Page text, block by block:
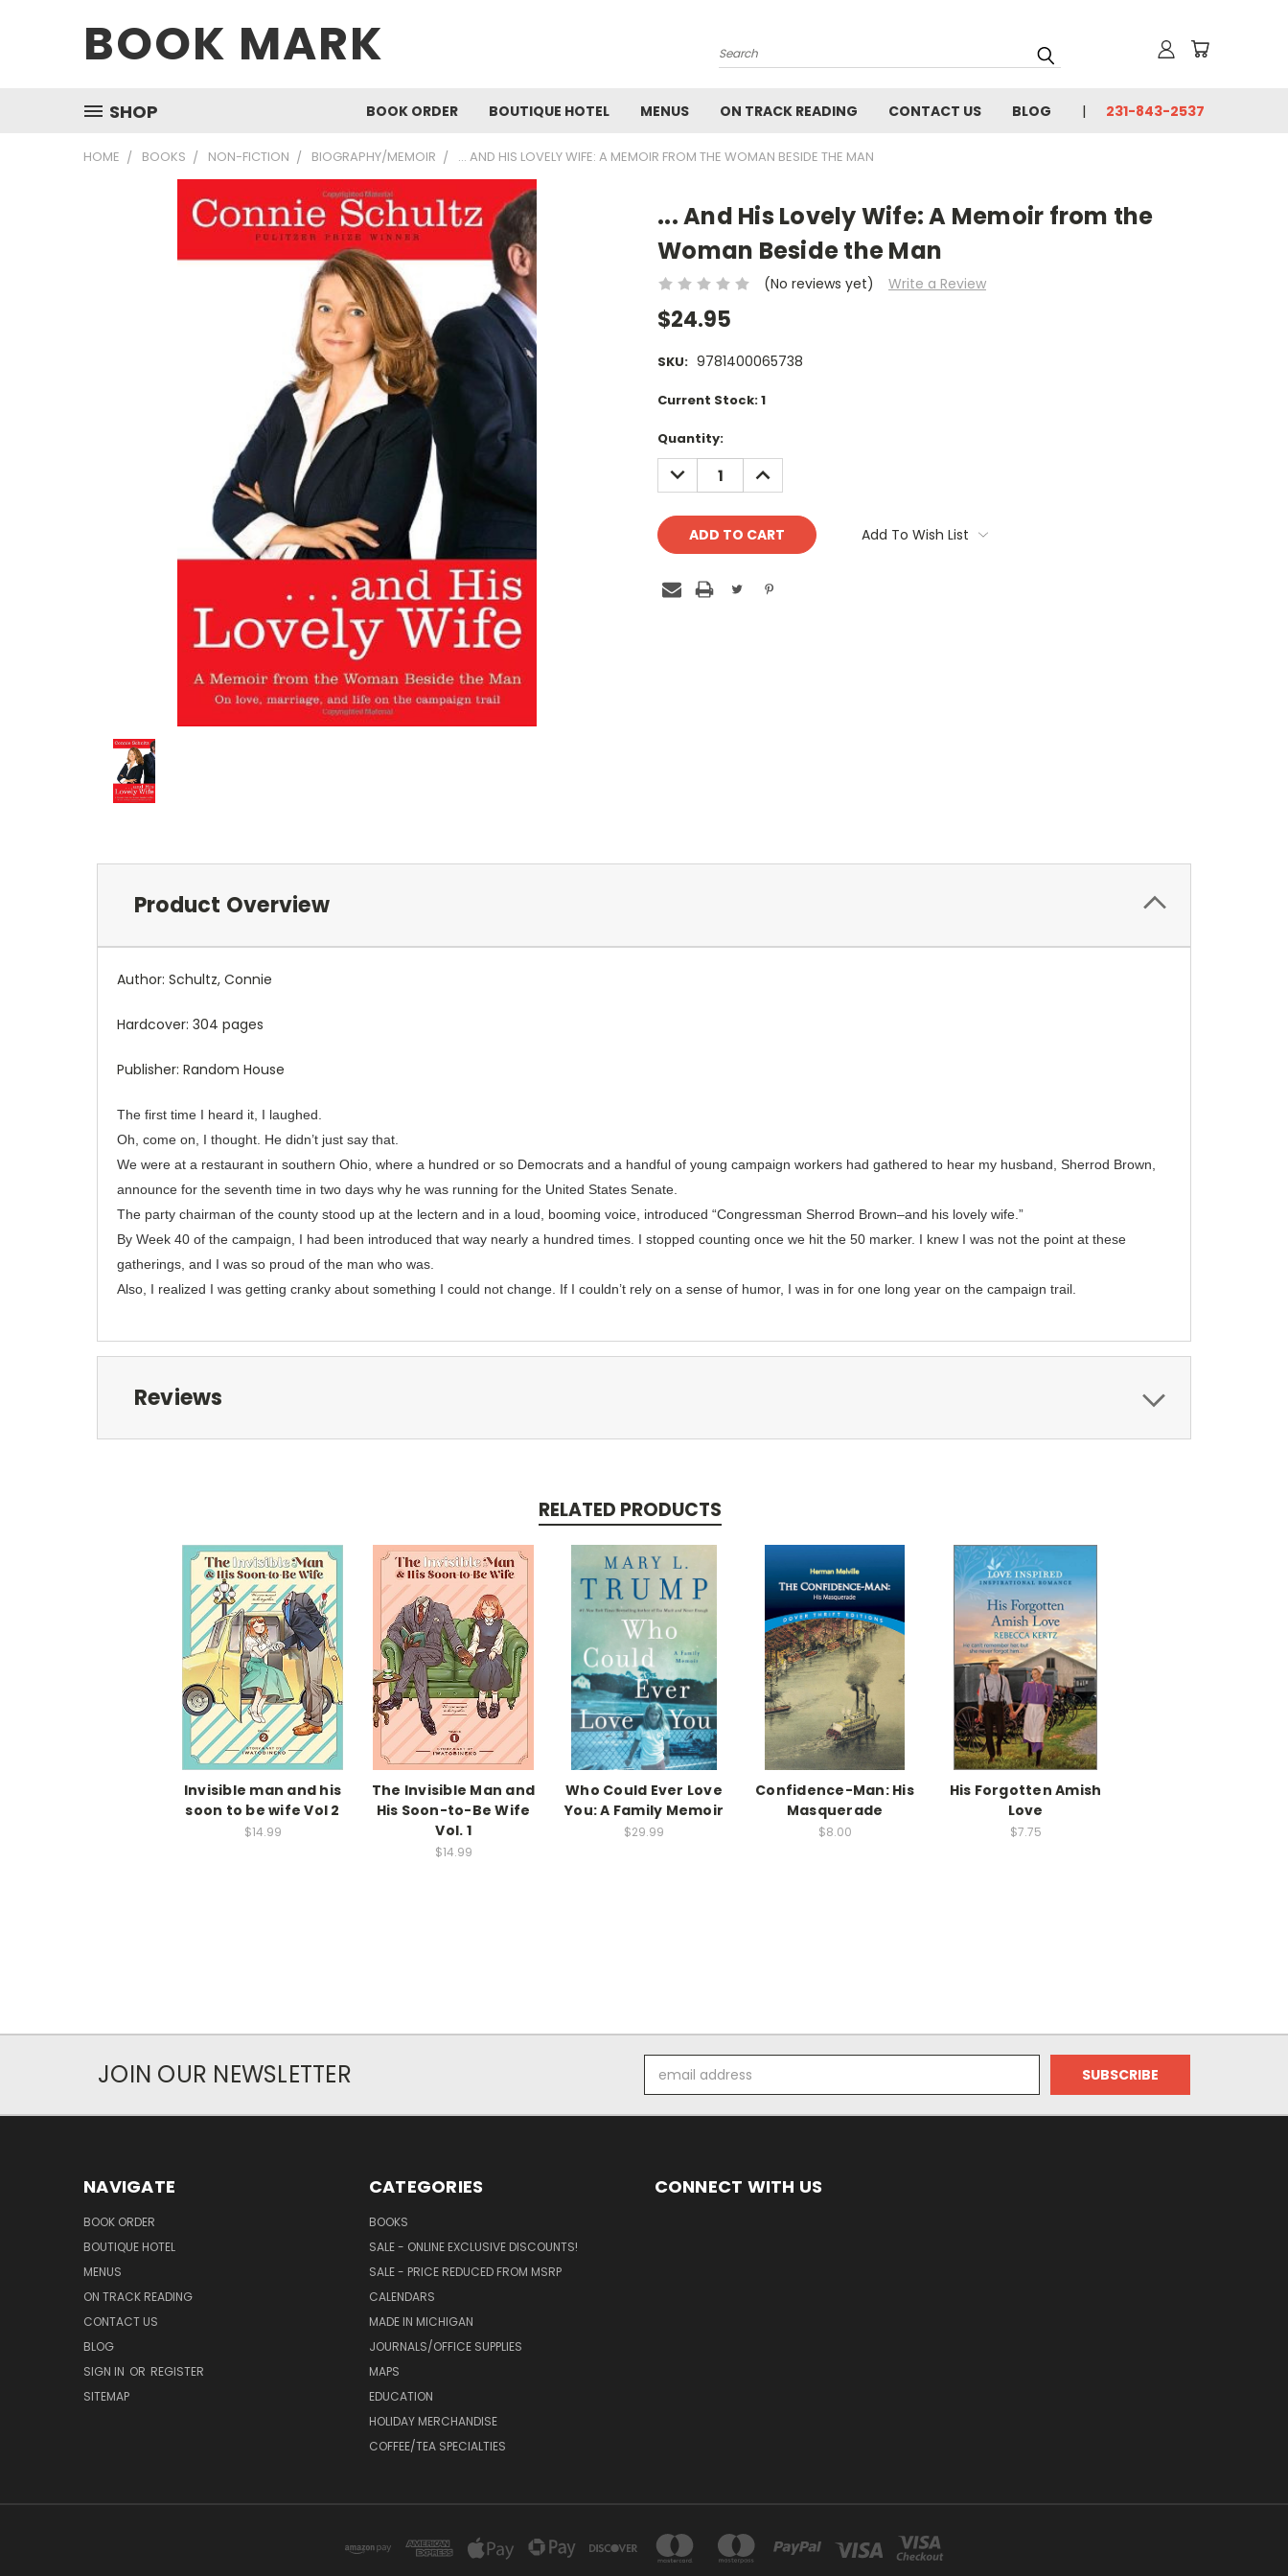
BOOK MARK Search
SHOP BOOK ORDER BOUTIQUE HOTEL MENUS ON TRACK READING CONTACT US BLOG 231-843-2537
HOME BOOKS NON-FICTION BIOGRAPHY/MEMOIR ... AND HIS LOVELY WIFE: A MEMOIR FROM THE WOMAN BESIDE THE MAN
... And His Lovely Wife: A Memoir from the
Woman Beside the Man
(No reviews yet) Write a Review
$24.95
SKU: 9781400065738
Current Stock:1
Quantity:
DECREASE
QUANTITY:
INCREASE
QUANTITY:
Add To Wish List
Product Overview
Author: Schultz, Connie
Hardcover: 304 pages
Publisher: Random House
The first time I heard it, I laughed.
Oh, come on, I thought. He didn’t just say that.
We were at a restaurant in southern Ohio, where a hundred or so Democrats and a handful of young campaign workers had gathered to hear my husband, Sherrod Brown,
announce for the seventh time in two days why he was running for the United States Senate.
The party chairman of the county stood up at the lectern and in a loud, booming voice, introduced “Congressman Sherrod Brown–and his lovely wife.”
By Week 40 of the campaign, I had been introduced that way nearly a hundred times. I stopped counting once we hit the 50 marker. I knew I was not the point at these
gatherings, and I was so proud of the man who was.
Also, I realized I was getting cranky about something I could not change. If I couldn’t rely on a sense of humor, I was in for one long year on the campaign trail.
Reviews
RELATED PRODUCTS
Invisible man and his
soon to be wife Vol 2
$14.99
The Invisible Man and
His Soon-to-Be Wife
Vol. 1
$14.99
Who Could Ever Love
You: A Family Memoir
$29.99
Confidence-Man: His
Masquerade
$8.00
His Forgotten Amish
Love
$7.75
JOIN OUR NEWSLETTER
Address
NAVIGATE
BOOK ORDER
BOUTIQUE HOTEL
MENUS
ON TRACK READING
CONTACT US
BLOG
SIGN IN OR REGISTER
SITEMAP
CATEGORIES
BOOKS
SALE - ONLINE EXCLUSIVE DISCOUNTS!
SALE - PRICE REDUCED FROM MSRP
CALENDARS
MADE IN MICHIGAN
JOURNALS/OFFICE SUPPLIES
MAPS
EDUCATION
HOLIDAY MERCHANDISE
COFFEE/TEA SPECIALTIES
CONNECT WITH US